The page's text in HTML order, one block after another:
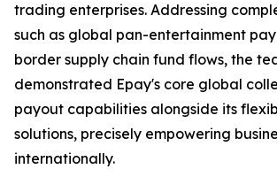
trading enterprises. Addressing
such as global pan-entertainment
border supply chain fund flows, the
demonstrated Epay's core global
payout capabilities alongside its
solutions, precisely empowering
internationally.